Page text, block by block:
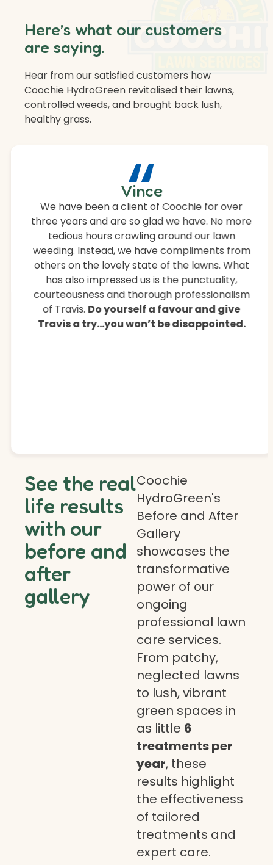
“
Vince
We have been a client of Coochie for over
three years and are so glad we have. No more
tedious hours crawling around our lawn
weeding. Instead, we have compliments from
others on the lovely state of the lawns. What
has also impressed us is the punctuality,
courteousness and thorough professionalism
of Travis. Do yourself a favour and give
Travis a try…you won’t be disappointed.
Here’s what our customers
are saying.
Hear from our satisfied customers how
Coochie HydroGreen revitalised their lawns,
controlled weeds, and brought back lush,
healthy grass.
See the real
life results
with our
before and
after
gallery
Coochie
HydroGreen's
Before and After
Gallery
showcases the
transformative
power of our
ongoing
professional lawn
care services.
From patchy,
neglected lawns
to lush, vibrant
green spaces in
as little 6
treatments per
year, these
results highlight
the effectiveness
of tailored
treatments and
expert care.